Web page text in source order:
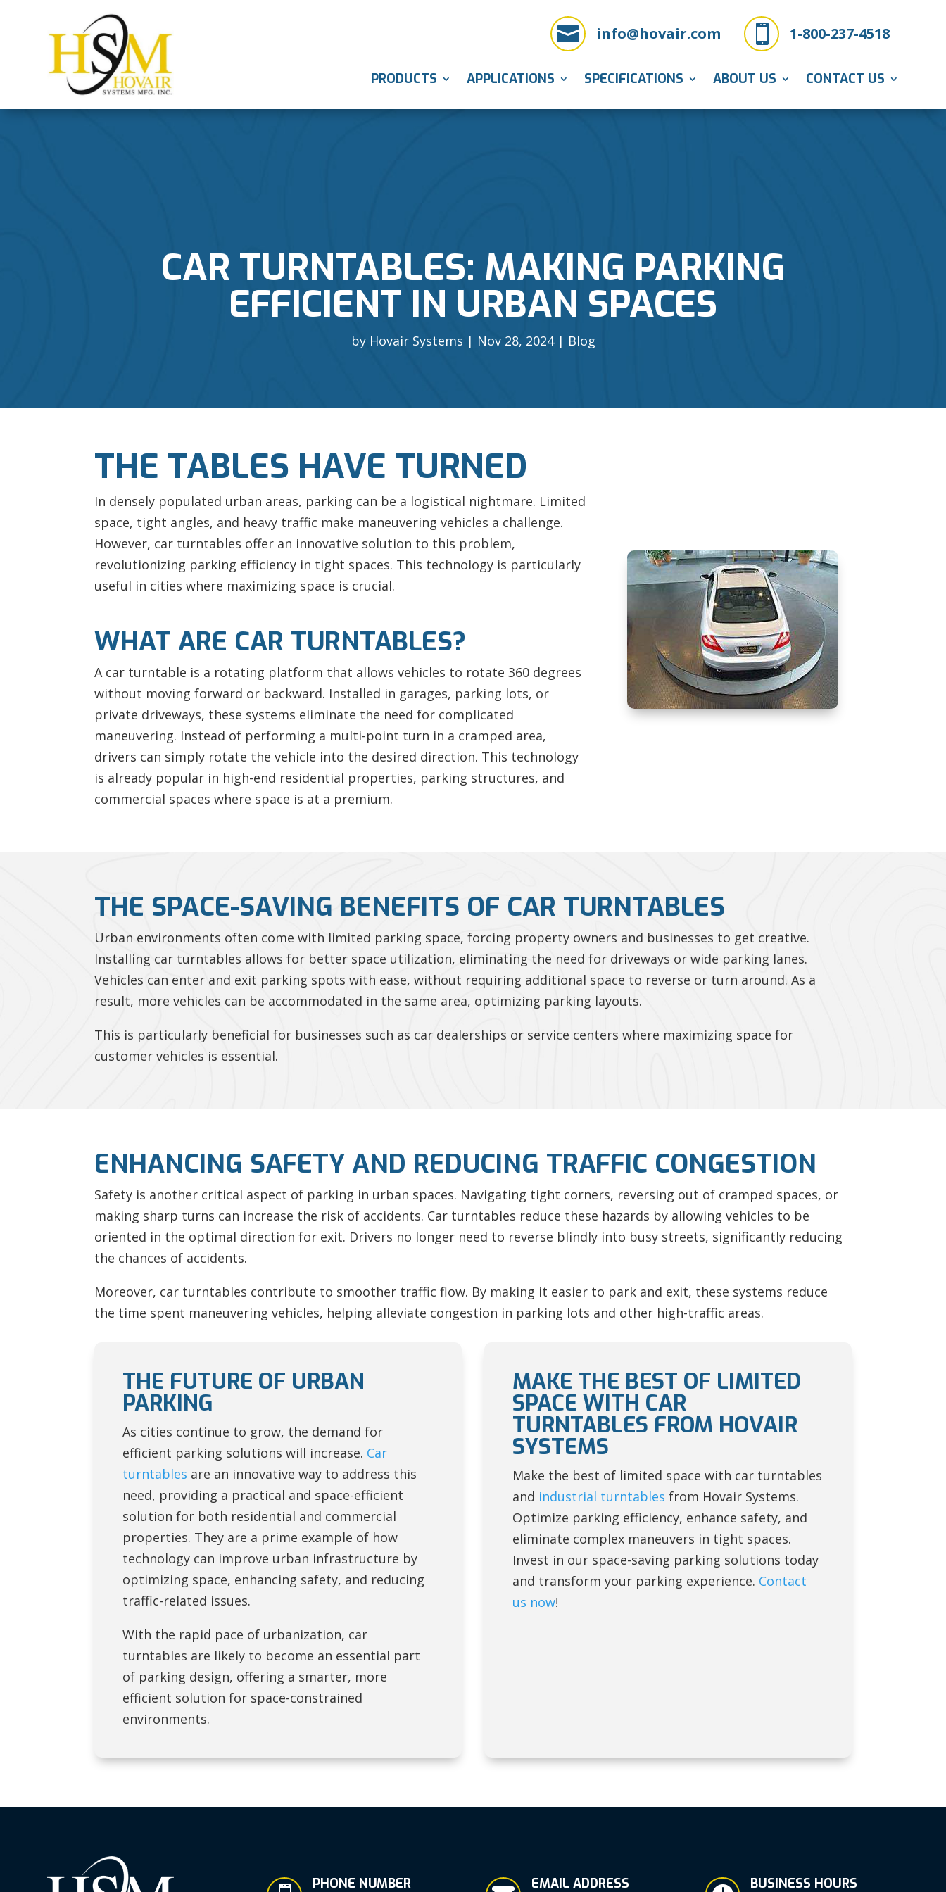
 1-800-237-4518
 info@hovair.com
PRODUCTS APPLICATIONS SPECIFICATIONS ABOUT US CONTACT US
CAR TURNTABLES: MAKING PARKING
EFFICIENT IN URBAN SPACES
by Hovair Systems Nov 28, 2024 Blog
THE TABLES HAVE TURNED
In densely populated urban areas, parking can be a logistical nightmare. Limited
space, tight angles, and heavy traffic make maneuvering vehicles a challenge.
However, car turntables offer an innovative solution to this problem,
revolutionizing parking efficiency in tight spaces. This technology is particularly
useful in cities where maximizing space is crucial.
WHAT ARE CAR TURNTABLES?
A car turntable is a rotating platform that allows vehicles to rotate 360 degrees
without moving forward or backward. Installed in garages, parking lots, or
private driveways, these systems eliminate the need for complicated
maneuvering. Instead of performing a multi-point turn in a cramped area,
drivers can simply rotate the vehicle into the desired direction. This technology
is already popular in high-end residential properties, parking structures, and
commercial spaces where space is at a premium.
THE SPACE-SAVING BENEFITS OF CAR TURNTABLES
Urban environments often come with limited parking space, forcing property owners and businesses to get creative.
Installing car turntables allows for better space utilization, eliminating the need for driveways or wide parking lanes.
Vehicles can enter and exit parking spots with ease, without requiring additional space to reverse or turn around. As a
result, more vehicles can be accommodated in the same area, optimizing parking layouts.
This is particularly beneficial for businesses such as car dealerships or service centers where maximizing space for
customer vehicles is essential.
ENHANCING SAFETY AND REDUCING TRAFFIC CONGESTION
Safety is another critical aspect of parking in urban spaces. Navigating tight corners, reversing out of cramped spaces, or
making sharp turns can increase the risk of accidents. Car turntables reduce these hazards by allowing vehicles to be
oriented in the optimal direction for exit. Drivers no longer need to reverse blindly into busy streets, significantly reducing
the chances of accidents.
Moreover, car turntables contribute to smoother traffic flow. By making it easier to park and exit, these systems reduce
the time spent maneuvering vehicles, helping alleviate congestion in parking lots and other high-traffic areas.
THE FUTURE OF URBAN
PARKING
As cities continue to grow, the demand for
efficient parking solutions will increase. Car
turntables are an innovative way to address this
need, providing a practical and space-efficient
solution for both residential and commercial
properties. They are a prime example of how
technology can improve urban infrastructure by
optimizing space, enhancing safety, and reducing
traffic-related issues.
With the rapid pace of urbanization, car
turntables are likely to become an essential part
of parking design, offering a smarter, more
efficient solution for space-constrained
environments.
MAKE THE BEST OF LIMITED
SPACE WITH CAR
TURNTABLES FROM HOVAIR
SYSTEMS
Make the best of limited space with car turntables
and industrial turntables from Hovair Systems.
Optimize parking efficiency, enhance safety, and
eliminate complex maneuvers in tight spaces.
Invest in our space-saving parking solutions today
and transform your parking experience. Contact
us now!
PHONE NUMBER EMAIL ADDRESS BUSINESS HOURS